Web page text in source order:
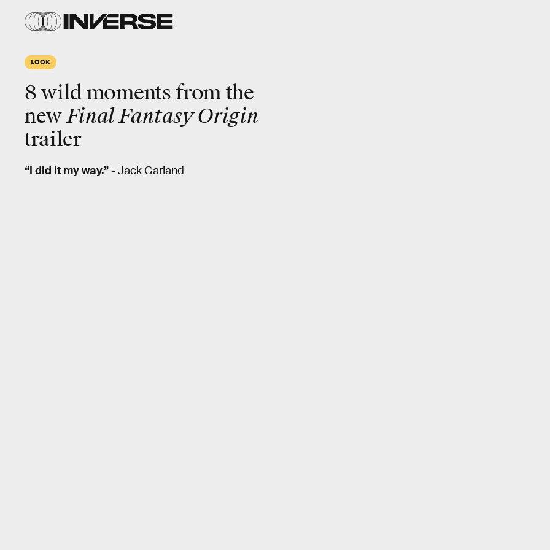
LOOK
8wildmoments from the
newFinal Fantasy Origin
trailer
“I did it my way.”- Jack Garland